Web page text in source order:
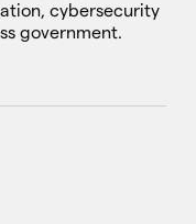
cybersecurity
government.